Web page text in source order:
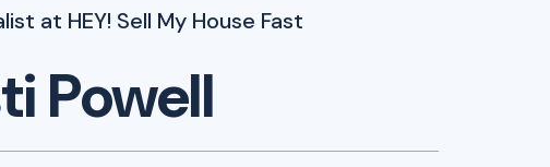
at HEY! Sell My House Fast
Powell